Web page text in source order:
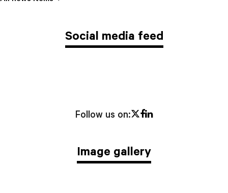
Social media feed
Follow us on: Twitter
Facebook
LinkedIn
Image gallery